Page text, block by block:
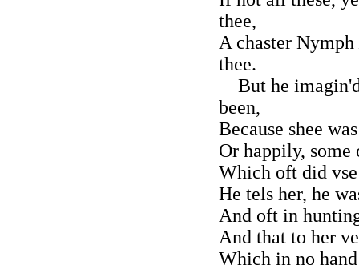
thee,
A chaster Nymph
thee.
But he
been,
Because shee
Or happily,
Which oft did
He tels her, he
And oft in
And that to her
Which in no